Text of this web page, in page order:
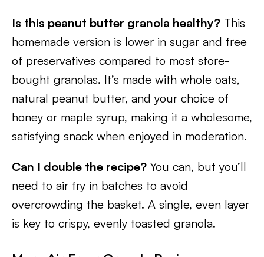
Is this peanut butter granola healthy? This
homemade version is lower in sugar and free
of preservatives compared to most store-
bought granolas. It’s made with whole oats,
natural peanut butter, and your choice of
honey or maple syrup, making it a wholesome,
satisfying snack when enjoyed in moderation.
Can I double the recipe? You can, but you’ll
need to air fry in batches to avoid
overcrowding the basket. A single, even layer
is key to crispy, evenly toasted granola.